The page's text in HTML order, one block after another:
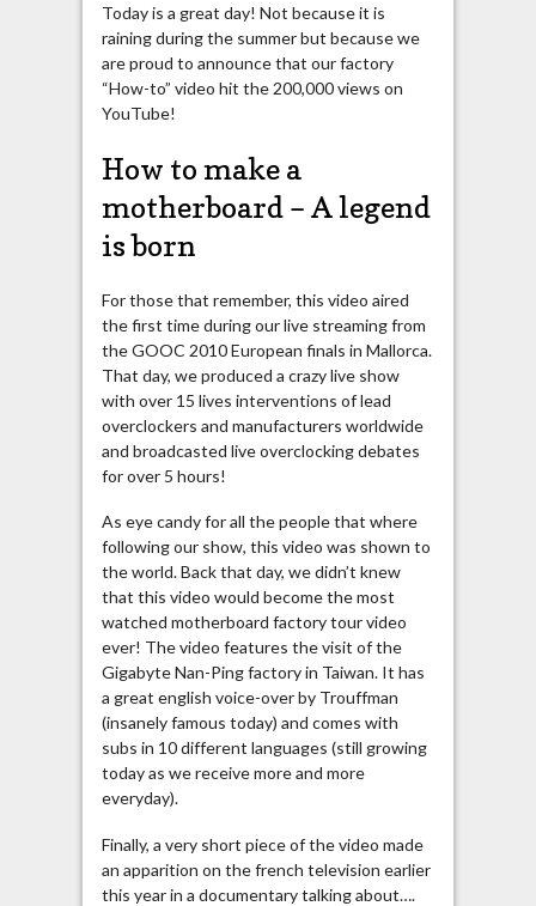
Today is a great day! Not because it is
raining during the summer but because we
are proud to announce that our factory
“How-to” video hit the 200,000 views on
YouTube!
How to make a
motherboard – A legend
is born
For those that remember, this video aired
the first time during our live streaming from
the GOOC 2010 European finals in Mallorca.
That day, we produced a crazy live show
with over 15 lives interventions of lead
overclockers and manufacturers worldwide
and broadcasted live overclocking debates
for over 5 hours!
As eye candy for all the people that where
following our show, this video was shown to
the world. Back that day, we didn’t knew
that this video would become the most
watched motherboard factory tour video
ever! The video features the visit of the
Gigabyte Nan-Ping factory in Taiwan. It has
a great english voice-over by Trouffman
(insanely famous today) and comes with
subs in 10 different languages (still growing
today as we receive more and more
everyday).
Finally, a very short piece of the video made
an apparition on the french television earlier
this year in a documentary talking about….